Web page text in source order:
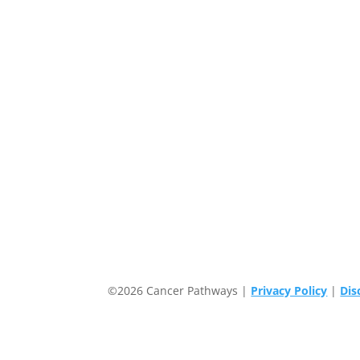
©2026 Cancer Pathways | Privacy Policy |